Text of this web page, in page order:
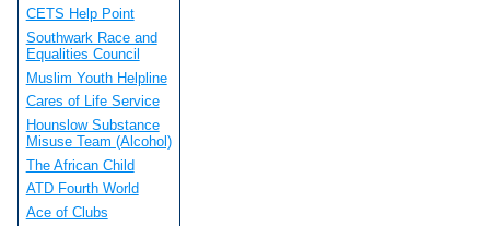
CETS Help Point
Southwark Race and
Equalities Council
Muslim Youth Helpline
Cares of Life Service
Hounslow Substance
Misuse Team (Alcohol)
The African Child
ATD Fourth World
Ace of Clubs